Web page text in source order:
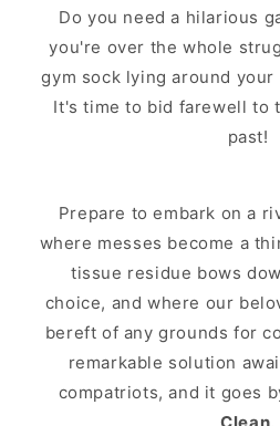
Do you need a hilarious
you're over the whole
gym sock lying around your
It's time to bid farewell to
past!
Prepare to embark on a
where messes become a
tissue residue bows
choice, and where our
bereft of any grounds for
remarkable solution
compatriots, and it goes